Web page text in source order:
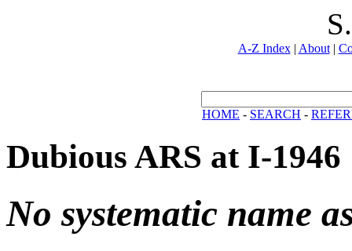
A-Z Index| About|
HOME - SEARCH -
Dubious ARS at I-1946
No systematic name